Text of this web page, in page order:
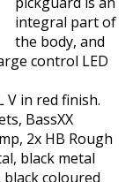
integral part of
the body, and
control LED
V in red finish.
BassXX
2x HB Rough
black metal
black coloured